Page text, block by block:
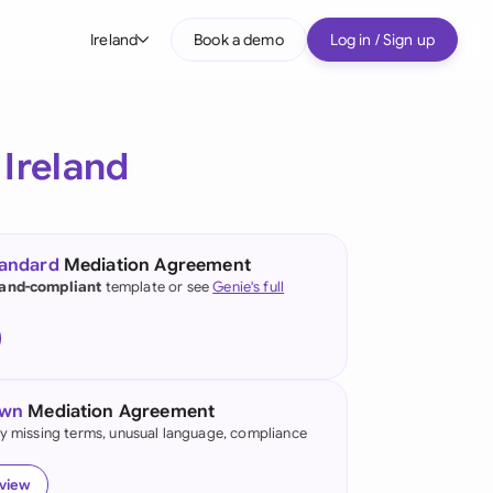
Ireland
(English)
Kong
Book a demo Log in / Sign up
Ireland
Mediation Agreement
compliant template or seeGenie's full
Mediation Agreement
missing terms, unusual language, compliance